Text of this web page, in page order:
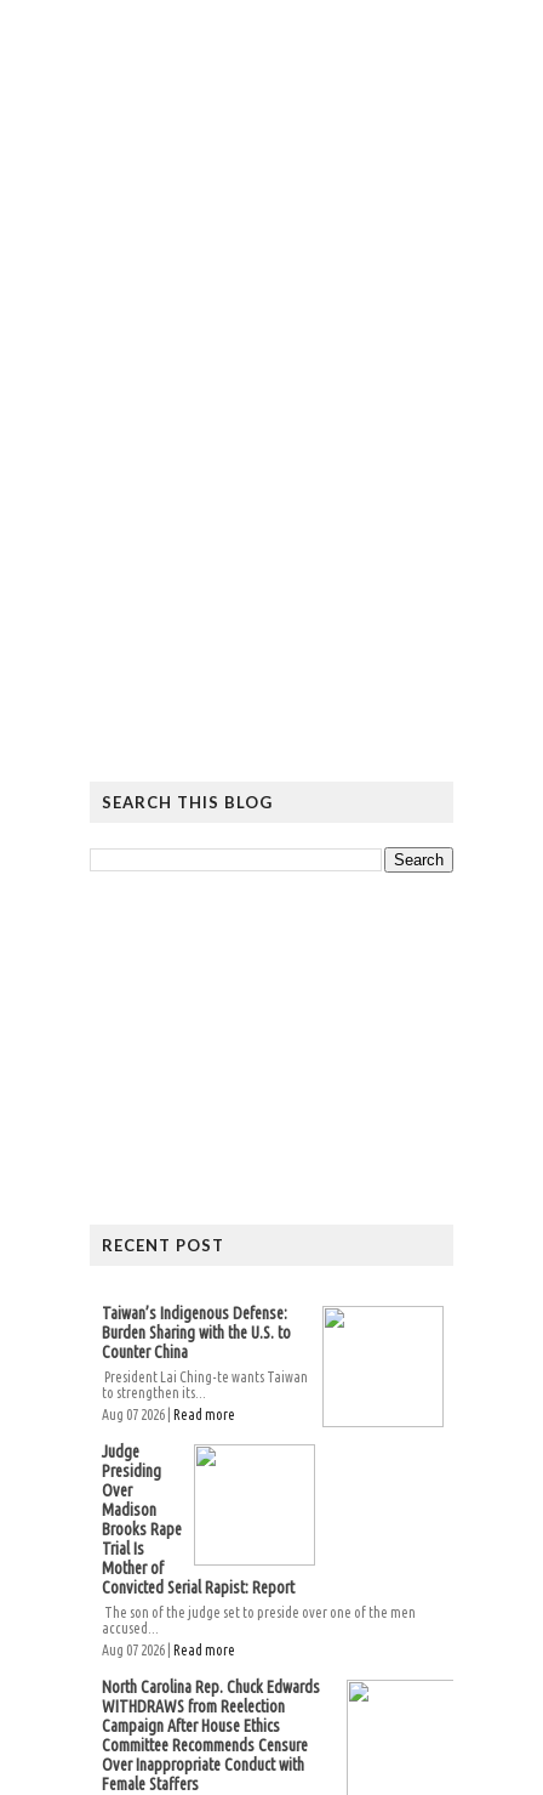
SEARCH THIS BLOG
RECENT POST
Taiwan’s Indigenous Defense:
Burden Sharing with the U.S. to
Counter China
President Lai Ching-te wants Taiwan
to strengthen its...
Aug 07 2026 | Read more
Judge
Presiding
Over
Madison
Brooks Rape
Trial Is
Mother of
Convicted Serial Rapist: Report
The son of the judge set to preside over one of the men
accused...
Aug 07 2026 | Read more
North Carolina Rep. Chuck Edwards
WITHDRAWS from Reelection
Campaign After House Ethics
Committee Recommends Censure
Over Inappropriate Conduct with
Female Staffers